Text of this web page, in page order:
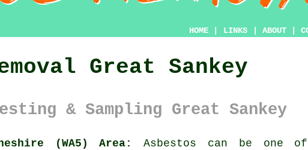
HOME LINKS ABOUT
Great Sankey
& Sampling Great Sankey
(WA5) Area:
Asbestos can be one